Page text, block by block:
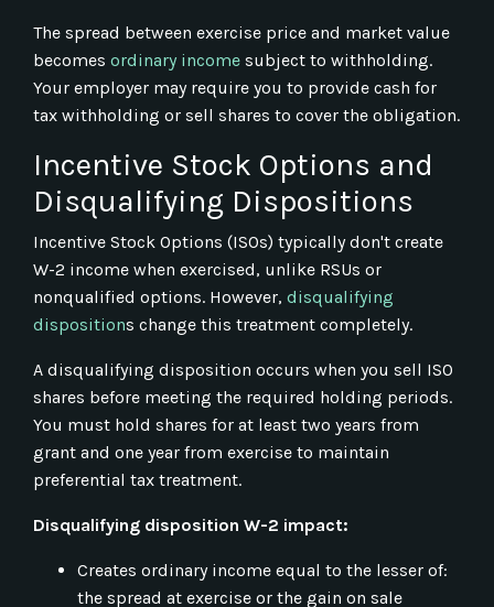
The spread between exercise price and market value
becomes ordinary income subject to withholding.
Your employer may require you to provide cash for
tax withholding or sell shares to cover the obligation.
Incentive Stock Options and
Disqualifying Dispositions
Incentive Stock Options (ISOs) typically don't create
W-2 income when exercised, unlike RSUs or
nonqualified options. However, disqualifying
dispositions change this treatment completely.
A disqualifying disposition occurs when you sell ISO
shares before meeting the required holding periods.
You must hold shares for at least two years from
grant and one year from exercise to maintain
preferential tax treatment.
Disqualifying disposition W-2 impact:
Creates ordinary income equal to the lesser of:
the spread at exercise or the gain on sale